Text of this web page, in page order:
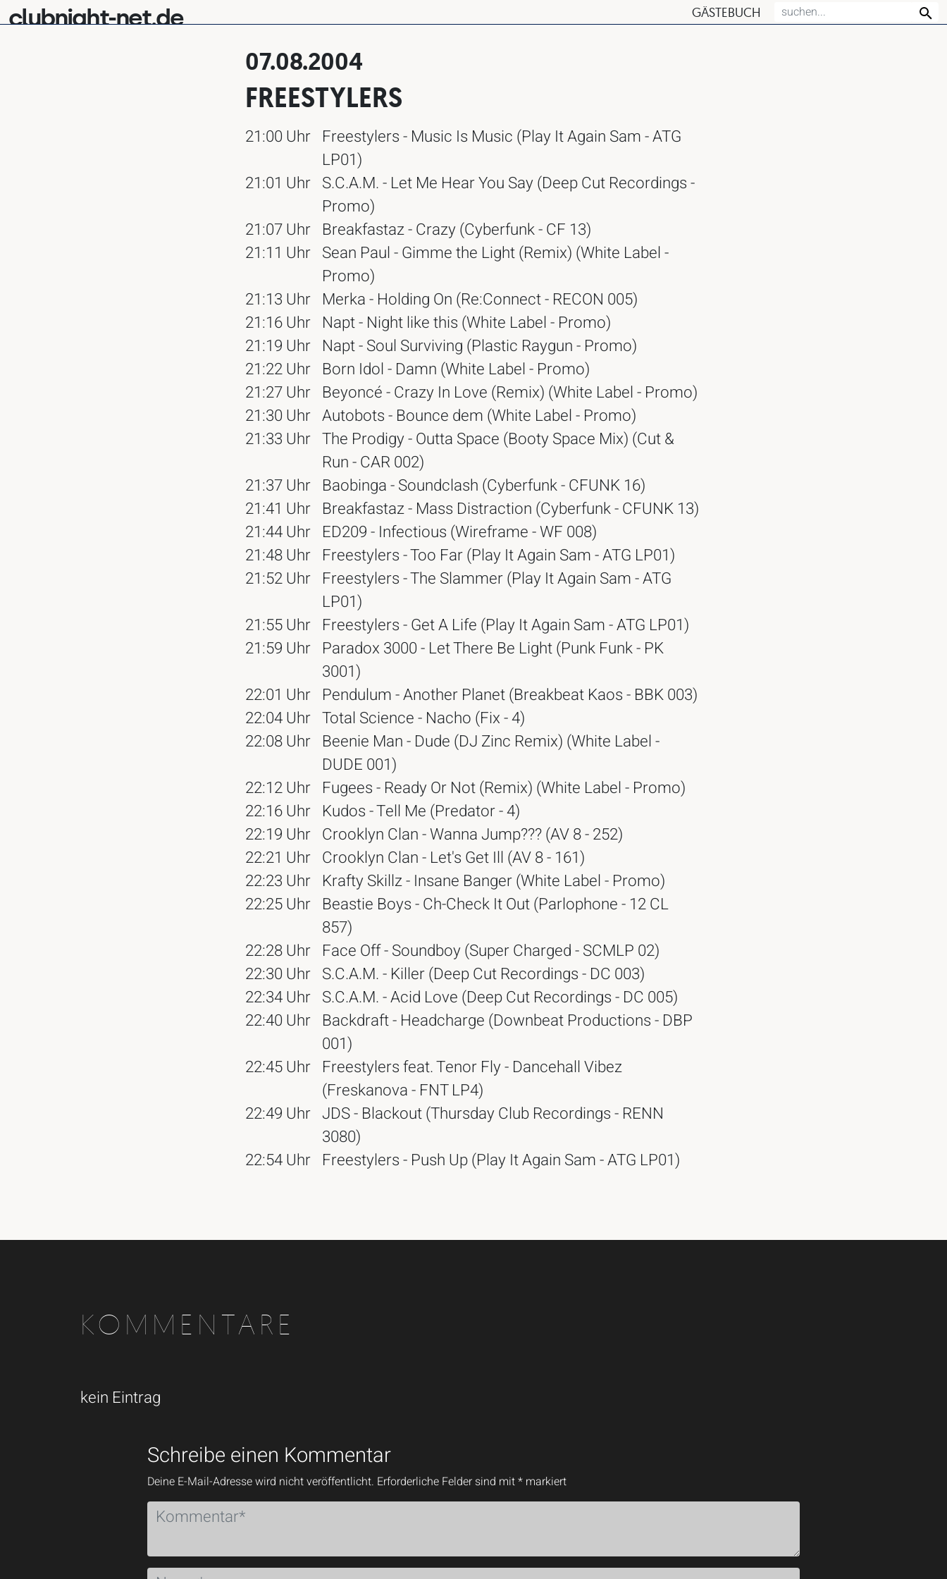
clubnight-net.de GÄSTEBUCH
07.08.2004
FREESTYLERS
21:00 Uhr Freestylers - Music Is Music (Play It Again Sam - ATG
LP01)
21:01 Uhr S.C.A.M. - Let Me Hear You Say (Deep Cut Recordings -
Promo)
21:07 Uhr Breakfastaz - Crazy (Cyberfunk - CF 13)
21:11 Uhr Sean Paul - Gimme the Light (Remix) (White Label -
Promo)
21:13 Uhr Merka - Holding On (Re:Connect - RECON 005)
21:16 Uhr Napt - Night like this (White Label - Promo)
21:19 Uhr Napt - Soul Surviving (Plastic Raygun - Promo)
21:22 Uhr Born Idol - Damn (White Label - Promo)
21:27 Uhr Beyoncé - Crazy In Love (Remix) (White Label - Promo)
21:30 Uhr Autobots - Bounce dem (White Label - Promo)
21:33 Uhr The Prodigy - Outta Space (Booty Space Mix) (Cut &
Run - CAR 002)
21:37 Uhr Baobinga - Soundclash (Cyberfunk - CFUNK 16)
21:41 Uhr Breakfastaz - Mass Distraction (Cyberfunk - CFUNK 13)
21:44 Uhr ED209 - Infectious (Wireframe - WF 008)
21:48 Uhr Freestylers - Too Far (Play It Again Sam - ATG LP01)
21:52 Uhr Freestylers - The Slammer (Play It Again Sam - ATG
LP01)
21:55 Uhr Freestylers - Get A Life (Play It Again Sam - ATG LP01)
21:59 Uhr Paradox 3000 - Let There Be Light (Punk Funk - PK
3001)
22:01 Uhr Pendulum - Another Planet (Breakbeat Kaos - BBK 003)
22:04 Uhr Total Science - Nacho (Fix - 4)
22:08 Uhr Beenie Man - Dude (DJ Zinc Remix) (White Label -
DUDE 001)
22:12 Uhr Fugees - Ready Or Not (Remix) (White Label - Promo)
22:16 Uhr Kudos - Tell Me (Predator - 4)
22:19 Uhr Crooklyn Clan - Wanna Jump??? (AV 8 - 252)
22:21 Uhr Crooklyn Clan - Let's Get Ill (AV 8 - 161)
22:23 Uhr Krafty Skillz - Insane Banger (White Label - Promo)
22:25 Uhr Beastie Boys - Ch-Check It Out (Parlophone - 12 CL
857)
22:28 Uhr Face Off - Soundboy (Super Charged - SCMLP 02)
22:30 Uhr S.C.A.M. - Killer (Deep Cut Recordings - DC 003)
22:34 Uhr S.C.A.M. - Acid Love (Deep Cut Recordings - DC 005)
22:40 Uhr Backdraft - Headcharge (Downbeat Productions - DBP
001)
22:45 Uhr Freestylers feat. Tenor Fly - Dancehall Vibez
(Freskanova - FNT LP4)
22:49 Uhr JDS - Blackout (Thursday Club Recordings - RENN
3080)
22:54 Uhr Freestylers - Push Up (Play It Again Sam - ATG LP01)
KOMMENTARE
kein Eintrag
Schreibe einen Kommentar
Deine E-Mail-Adresse wird nicht veröffentlicht. Erforderliche Felder sind mit* markiert